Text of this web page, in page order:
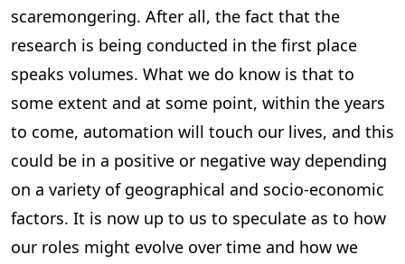
scaremongering. After all, the fact that the
research is being conducted in the first place
speaks volumes. What we do know is that to
some extent and at some point, within the years
to come, automation will touch our lives, and this
could be in a positive or negative way depending
on a variety of geographical and socio-economic
factors. It is now up to us to speculate as to how
our roles might evolve over time and how we